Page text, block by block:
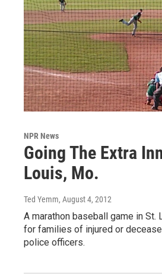
NPR News
Going The Extra
Louis, Mo.
Ted Yemm, August 4, 2012
A marathon baseball game in St.
for families of injured or
police officers.